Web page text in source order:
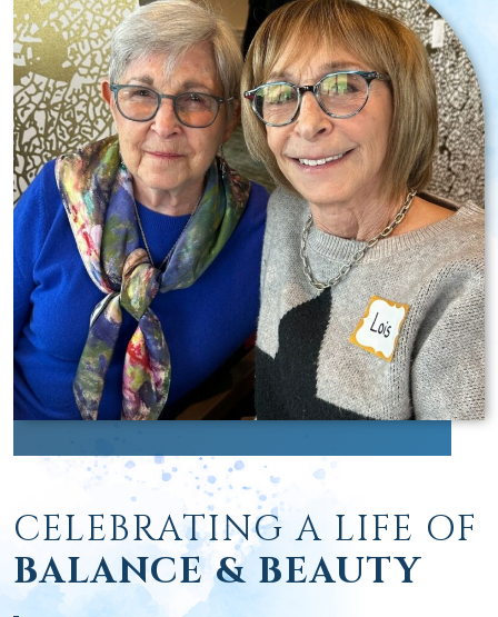
CELEBRATING A LIFE OF
BALANCE & BEAUTY